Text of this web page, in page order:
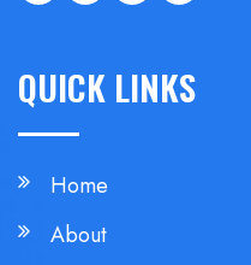
QUICK LINKS
Home
About